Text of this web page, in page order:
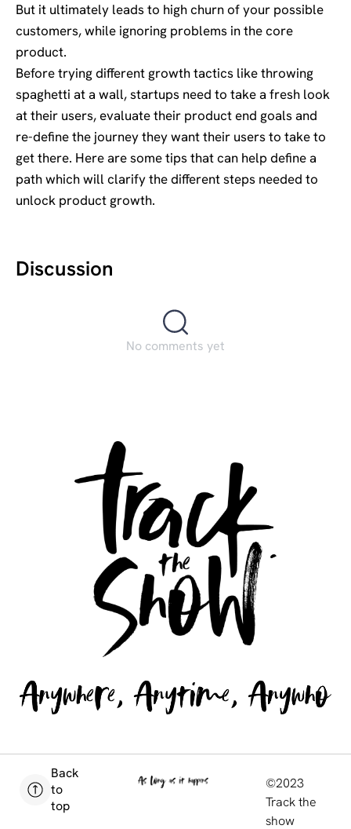
But it ultimately leads to high churn of your possible
customers, while ignoring problems in the core
product.
Before trying different growth tactics like throwing
spaghetti at a wall, startups need to take a fresh look
at their users, evaluate their product end goals and
re-define the journey they want their users to take to
get there. Here are some tips that can help define a
path which will clarify the different steps needed to
unlock product growth.
Discussion
No comments yet
Back
to
top
©2023
Track the
show